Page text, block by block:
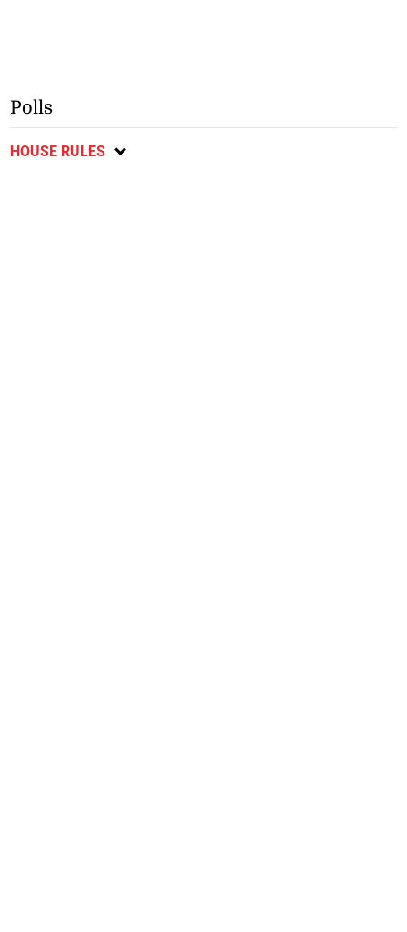
Polls
HOUSE RULES